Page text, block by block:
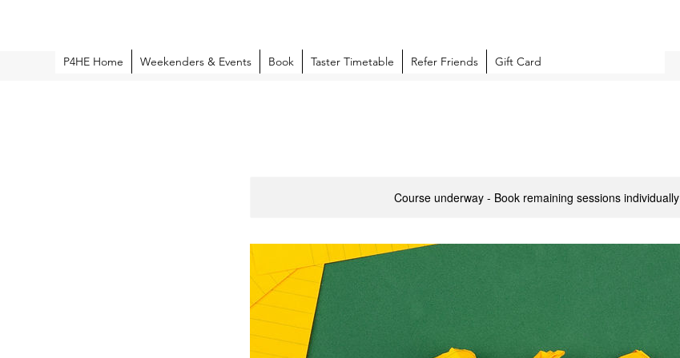
P4HE Home Weekenders & Events Book Taster Timetable Refer Friends
Gift Card
Course underway - Book remaining sessions individually